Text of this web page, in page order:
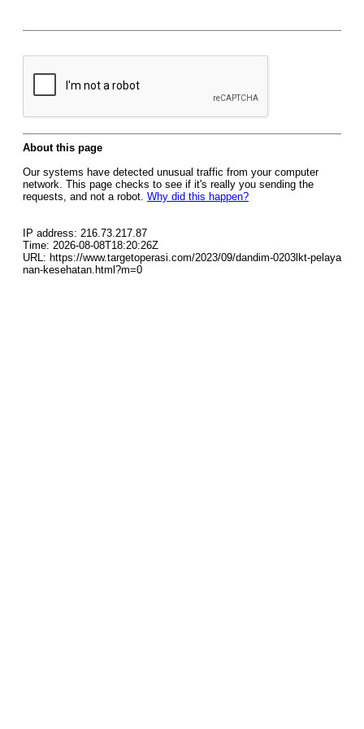
About this page
Our systems have detected unusual traffic from your computer
network. This page checks to see if it's really you sending the
requests, and not a robot. Why did this happen?
IP address: 216.73.217.87
Time: 2026-08-08T18:20:26Z
URL: https://www.targetoperasi.com/2023/09/dandim-0203lkt-pelaya
nan-kesehatan.html?m=0